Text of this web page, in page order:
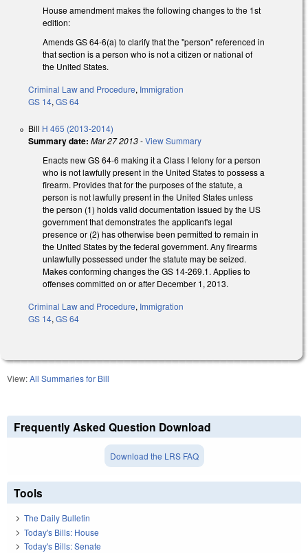
House amendment makes the following changes to the 1st
edition:
Amends GS 64-6(a) to clarify that the "person" referenced in
that section is a person who is not a citizen or national of
the United States.
Criminal Law and Procedure, Immigration
GS 14, GS 64
Bill H 465 (2013-2014)
Summary date: Mar 27 2013-View Summary
Enacts new GS 64-6 making it a Class I felony for a person
who is not lawfully present in the United States to possess a
firearm. Provides that for the purposes of the statute, a
person is not lawfully present in the United States unless
the person (1) holds valid documentation issued by the US
government that demonstrates the applicant's legal
presence or (2) has otherwise been permitted to remain in
the United States by the federal government. Any firearms
unlawfully possessed under the statute may be seized.
Makes conforming changes the GS 14-269.1. Applies to
offenses committed on or after December 1, 2013.
Criminal Law and Procedure, Immigration
GS 14, GS 64
View:All Summaries for Bill
Frequently Asked Question Download
Download the LRS FAQ
Tools
The Daily Bulletin
Today's Bills: House
Today's Bills: Senate